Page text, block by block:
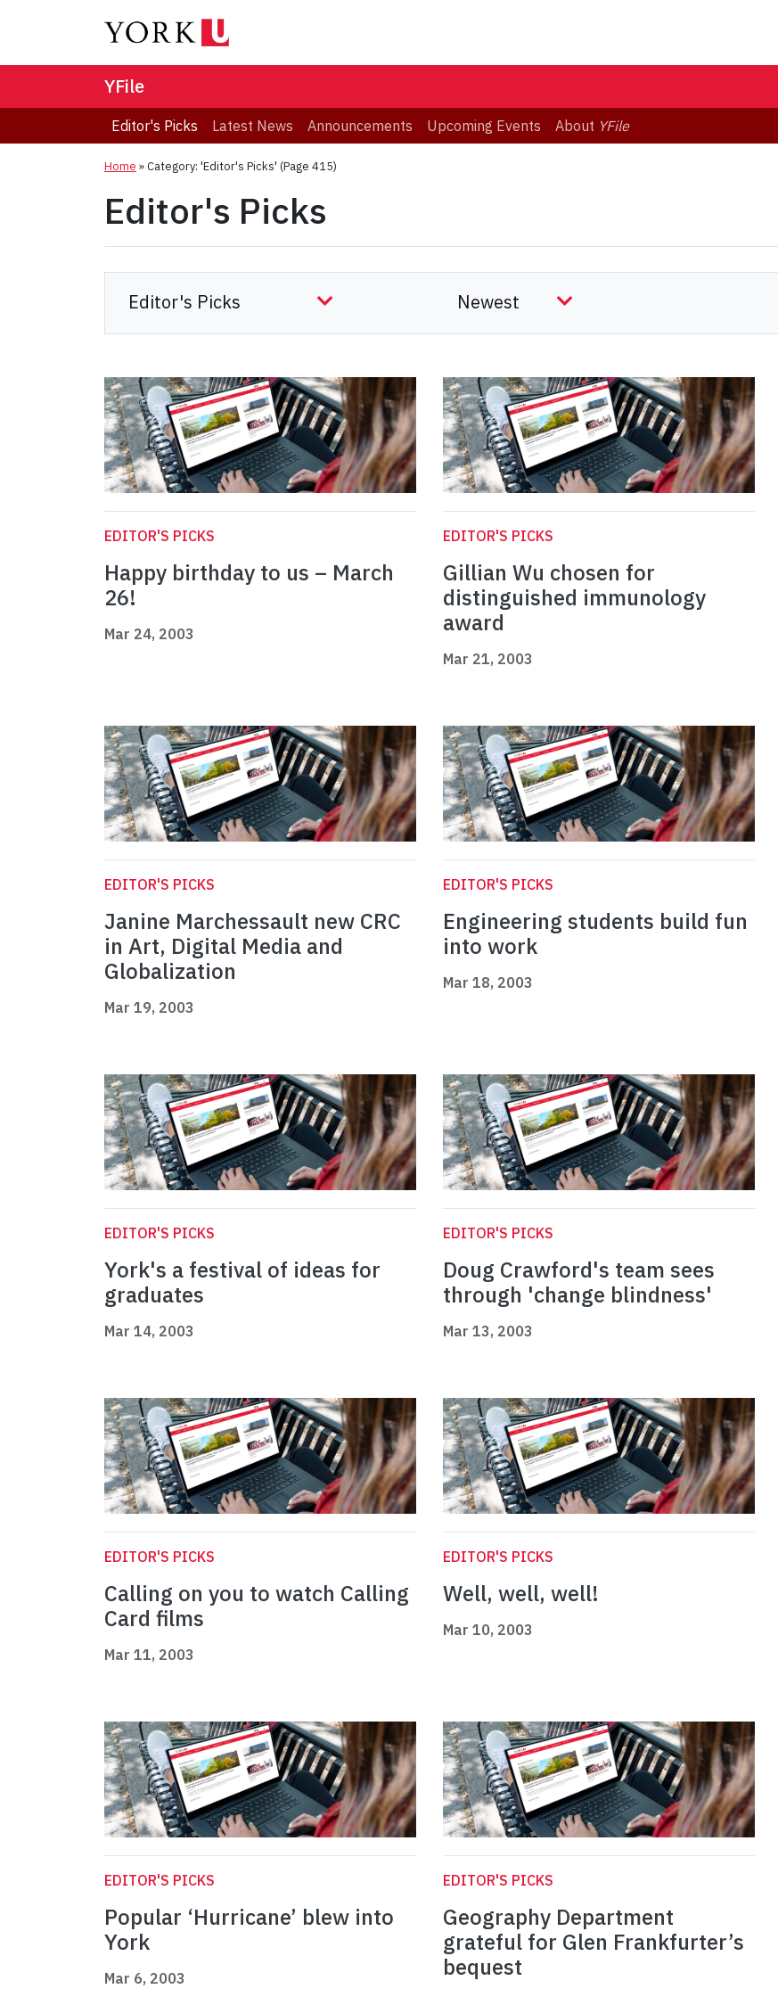
YFile
Editor's Picks Latest News Announcements Upcoming Events About YFile
Home »Category: 'Editor's Picks' (Page 415)
Editor's Picks
EDITOR'S PICKS
Happy birthday to us – March
26!
Mar 24, 2003
EDITOR'S PICKS
Gillian Wu chosen for
distinguished immunology
award
Mar 21, 2003
EDITOR'S PICKS
Janine Marchessault new CRC
in Art, Digital Media and
Globalization
Mar 19, 2003
EDITOR'S PICKS
Engineering students build fun
into work
Mar 18, 2003
EDITOR'S PICKS
York's a festival of ideas for
graduates
Mar 14, 2003
EDITOR'S PICKS
Doug Crawford's team sees
through 'change blindness'
Mar 13, 2003
EDITOR'S PICKS
Calling on you to watch Calling
Card films
Mar 11, 2003
EDITOR'S PICKS
Well, well, well!
Mar 10, 2003
EDITOR'S PICKS
Popular ‘Hurricane’ blew into
York
Mar 6, 2003
EDITOR'S PICKS
Geography Department
grateful for Glen Frankfurter’s
bequest